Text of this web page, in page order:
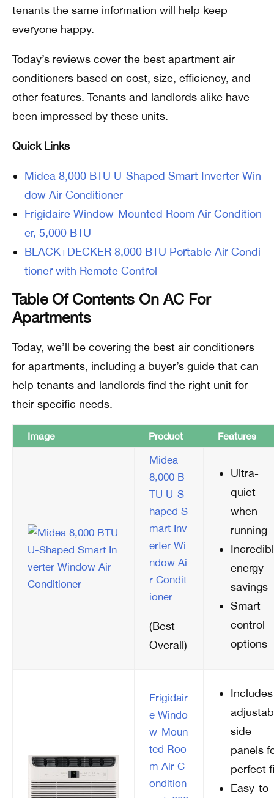
tenants the same information will help keep
everyone happy.
Today’s reviews cover the best apartment air
conditioners based on cost, size, efficiency, and
other features. Tenants and landlords alike have
been impressed by these units.
Quick Links
Midea 8,000 BTU U-Shaped Smart Inverter Win
dow Air Conditioner
Frigidaire Window-Mounted Room Air Condition
er, 5,000 BTU
BLACK+DECKER 8,000 BTU Portable Air Condi
tioner with Remote Control
Table Of Contents On AC For
Apartments
Today, we’ll be covering the best air conditioners
for apartments, including a buyer’s guide that can
help tenants and landlords find the right unit for
their specific needs.
Image Product Features
Midea
8,000 B
TU U-S
haped S
mart Inv
erter Wi
ndow Ai
r Condit
ioner
(Best
Overall)
Ultra-
quiet
when
running
energy
savings
Smart
control
options
Frigidair
e Windo
w-Moun
ted Roo
m Air C
ondition
Includes
side
panels
perfect
Easy-to-